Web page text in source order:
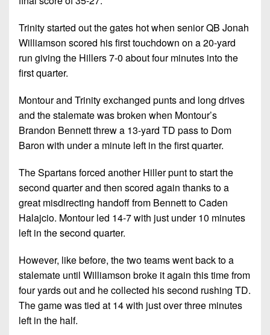
Beyond
The
Keystone
Recruiting
Keystone
Club
Rankings
Corner
Camps,
Combines
&
on-
7s
District
District
4
District
5
District
6
7
District
8
District
District
10
District
11
Win
List
(Current
Head
Coach
Wins
(200+)
6
District
7
8
District
9
10
District
11
12
Non-
PIAA
8-
State
All-
Stars
Podcasts
Photo
Facebook
Instagram
Trinity started out the gates hot when senior QB Jonah
Williamson scored his first touchdown on a 20-yard
run giving the Hillers 7-0 about four minutes into the
first quarter.
Montour and Trinity exchanged punts and long drives
and the stalemate was broken when Montour’s
Brandon Bennett threw a 13-yard TD pass to Dom
Baron with under a minute left in the first quarter.
The Spartans forced another Hiller punt to start the
second quarter and then scored again thanks to a
great misdirecting handoff from Bennett to Caden
Halajcio. Montour led 14-7 with just under 10 minutes
left in the second quarter.
However, like before, the two teams went back to a
stalemate until Williamson broke it again this time from
four yards out and he collected his second rushing TD.
The game was tied at 14 with just over three minutes
left in the half.